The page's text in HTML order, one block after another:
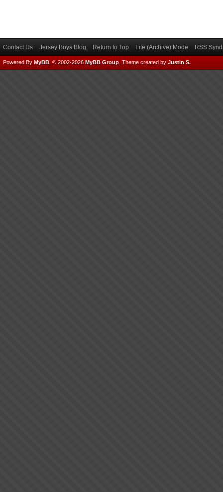
Contact Us Jersey Boys Blog Return to Top Lite (Archive) Mode RSS
Powered By MyBB , © 2002-2026 MyBB Group Theme created by Justin S.